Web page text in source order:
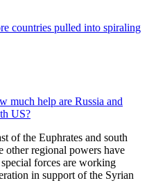
countries pulled into spiraling
much help are Russia and
US?
of the Euphrates and south
other regional powers have
forces are working
in support of the Syrian